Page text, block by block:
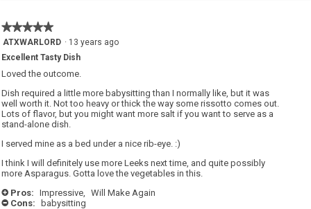
★★★★★
★★★★★
5
of
5
ATXWARLORD · 13 years ago
Excellent Tasty Dish
Loved the outcome.
Dish required a little more babysitting than I normally like, but it was
well worth it. Not too heavy or thick the way some rissotto comes out.
Lots of flavor, but you might want more salt if you want to serve as a
stand-alone dish.
I served mine as a bed under a nice rib-eye. :)
I think I will definitely use more Leeks next time, and quite possibly
more Asparagus. Gotta love the vegetables in this.
+ Pros: Impressive, Will Make Again
- Cons: babysitting